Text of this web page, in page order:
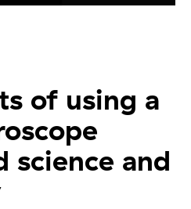
of using a
science and